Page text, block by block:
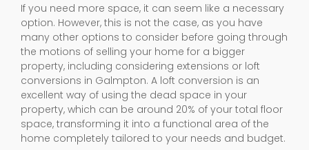
If you need more space, it can seem like a necessary
option. However, this is not the case, as you have
many other options to consider before going through
the motions of selling your home for a bigger
property, including considering extensions or loft
conversions in Galmpton. A loft conversion is an
excellent way of using the dead space in your
property, which can be around 20% of your total floor
space, transforming it into a functional area of the
home completely tailored to your needs and budget.